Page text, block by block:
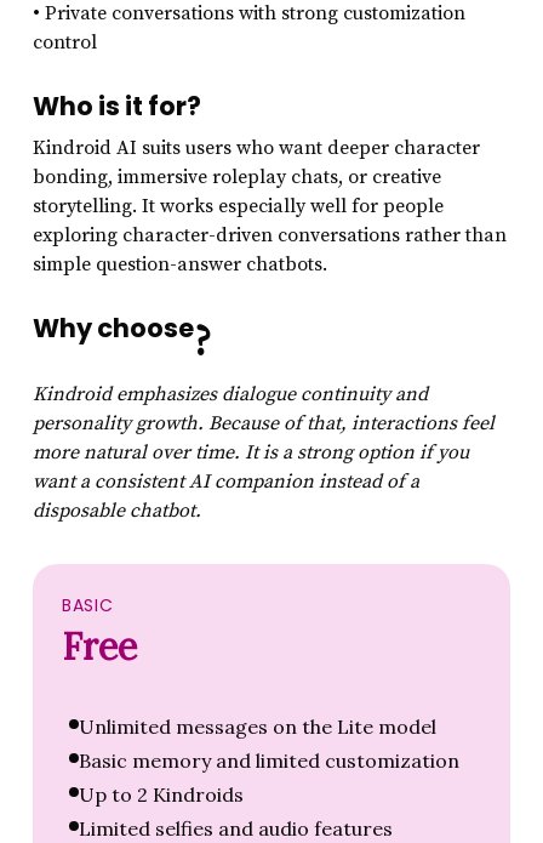
• Private conversations with strong customization
control
Who is it for?
Kindroid AI suits users who want deeper character
bonding, immersive roleplay chats, or creative
storytelling. It works especially well for people
exploring character-driven conversations rather than
simple question-answer chatbots.
Why choose?
Kindroid emphasizes dialogue continuity and
personality growth. Because of that, interactions feel
more natural over time. It is a strong option if you
want a consistent AI companion instead of a
disposable chatbot.
BASIC
Free
Unlimited messages on the Lite model
Basic memory and limited customization
Up to 2 Kindroids
Limited selfies and audio features